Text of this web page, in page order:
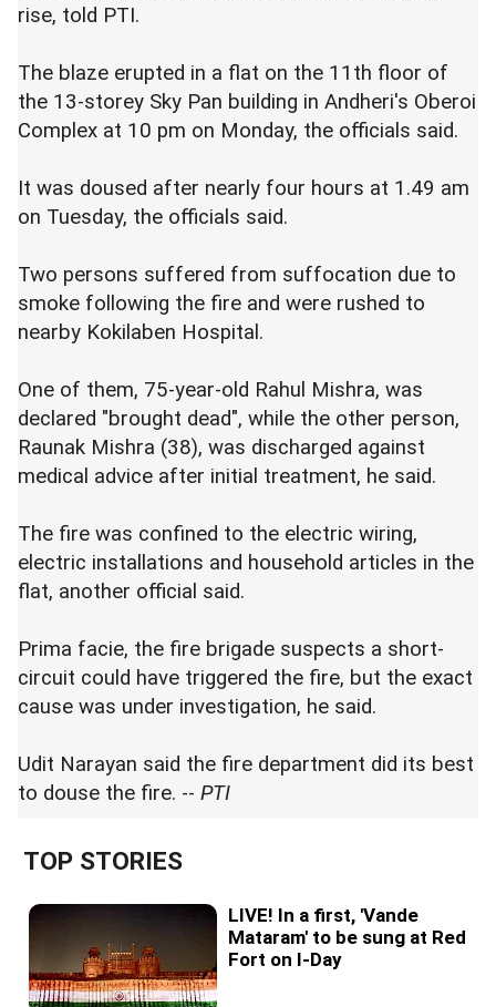
rise, told PTI.
The blaze erupted in a flat on the 11th floor of
the 13-storey Sky Pan building in Andheri's Oberoi
Complex at 10 pm on Monday, the officials said.
It was doused after nearly four hours at 1.49 am
on Tuesday, the officials said.
Two persons suffered from suffocation due to
smoke following the fire and were rushed to
nearby Kokilaben Hospital.
One of them, 75-year-old Rahul Mishra, was
declared "brought dead", while the other person,
Raunak Mishra (38), was discharged against
medical advice after initial treatment, he said.
The fire was confined to the electric wiring,
electric installations and household articles in the
flat, another official said.
Prima facie, the fire brigade suspects a short-
circuit could have triggered the fire, but the exact
cause was under investigation, he said.
Udit Narayan said the fire department did its best
to douse the fire. -- PTI
TOP STORIES
LIVE! In a first, 'Vande
Mataram' to be sung at Red
Fort on I-Day